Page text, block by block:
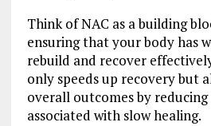
Think of NAC as a building
ensuring that your body has
rebuild and recover
only speeds up recovery but
overall outcomes by
associated with slow healing.